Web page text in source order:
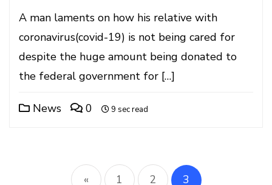
A man laments on how his relative with
coronavirus(covid-19) is not being cared for
despite the huge amount being donated to
the federal government for […]
News 0 9 sec read
Posts
« 1 2 3